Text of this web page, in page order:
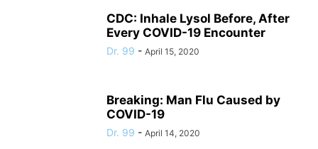
CDC: Inhale Lysol Before, After
Every COVID-19 Encounter
Dr. 99 - April 15, 2020
Breaking: Man Flu Caused by
COVID-19
Dr. 99 - April 14, 2020